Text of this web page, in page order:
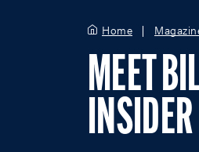
WOMEN
Home
MEET
INSIDER